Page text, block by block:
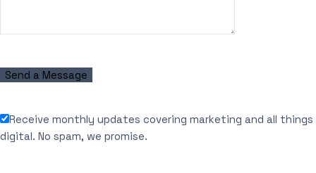
Receive monthly updates covering marketing and all things
digital. No spam, we promise.